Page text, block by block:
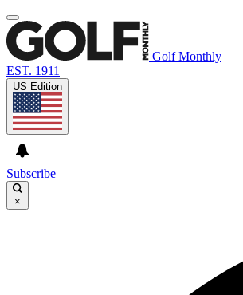
Golf Monthly
EST. 1911
US Edition
Subscribe
×